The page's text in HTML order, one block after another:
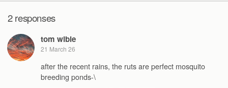
2 responses
tom wible
21 March 26
after the recent rains, the ruts are perfect mosquito
breeding ponds-\